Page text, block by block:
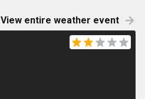
View entire weather event